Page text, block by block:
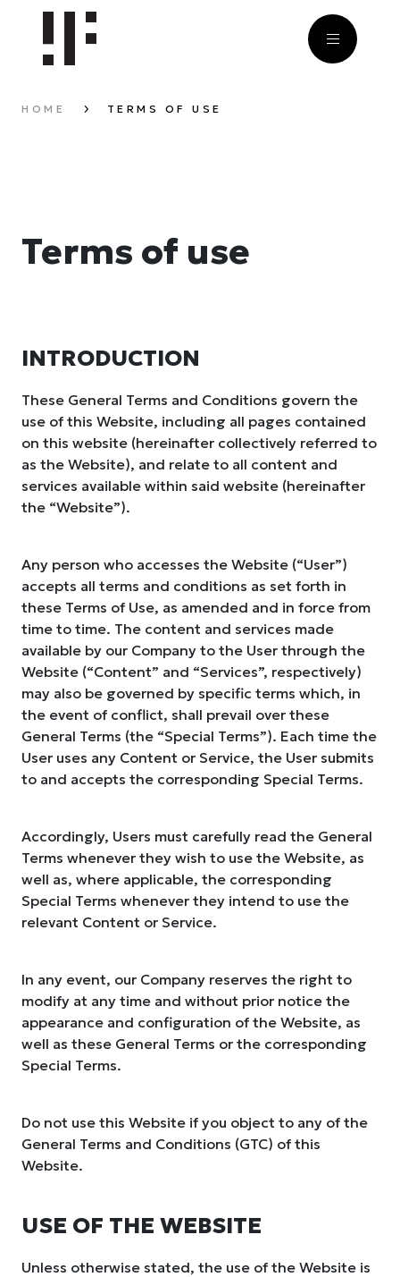
HOME TERMS OF USE
Terms of use
INTRODUCTION
These General Terms and Conditions govern the
use of this Website, including all pages contained
on this website (hereinafter collectively referred to
as the Website), and relate to all content and
services available within said website (hereinafter
the “Website”).
Any person who accesses the Website (“User”)
accepts all terms and conditions as set forth in
these Terms of Use, as amended and in force from
time to time. The content and services made
available by our Company to the User through the
Website (“Content” and “Services”, respectively)
may also be governed by specific terms which, in
the event of conflict, shall prevail over these
General Terms (the “Special Terms”). Each time the
User uses any Content or Service, the User submits
to and accepts the corresponding Special Terms.
Accordingly, Users must carefully read the General
Terms whenever they wish to use the Website, as
well as, where applicable, the corresponding
Special Terms whenever they intend to use the
relevant Content or Service.
In any event, our Company reserves the right to
modify at any time and without prior notice the
appearance and configuration of the Website, as
well as these General Terms or the corresponding
Special Terms.
Do not use this Website if you object to any of the
General Terms and Conditions (GTC) of this
Website.
USE OF THE WEBSITE
Unless otherwise stated, the use of the Website is